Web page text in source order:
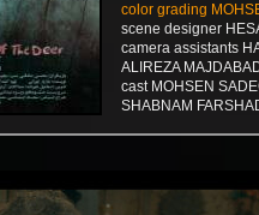
color grading
scene designer
camera assistants
​​​​​​​ALIREZA
cast MOHSEN
SHABNAM